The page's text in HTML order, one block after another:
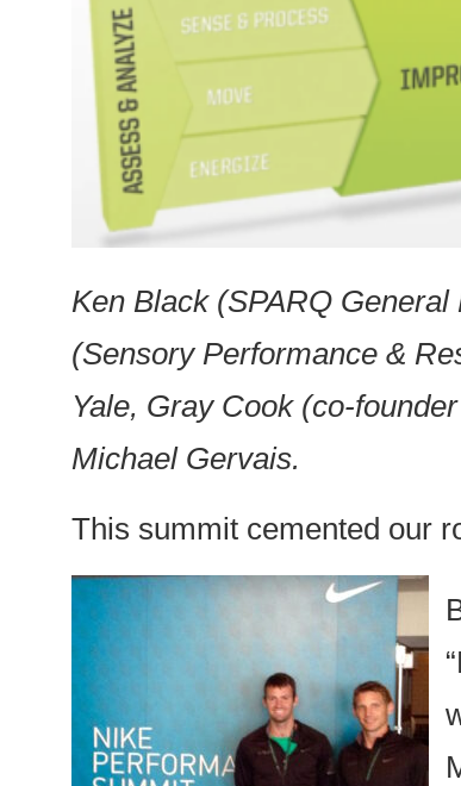
Ken Black (SPARQ
(Sensory Performance &
Yale, Gray Cook (co-
Michael Gervais.
This summit cemented our